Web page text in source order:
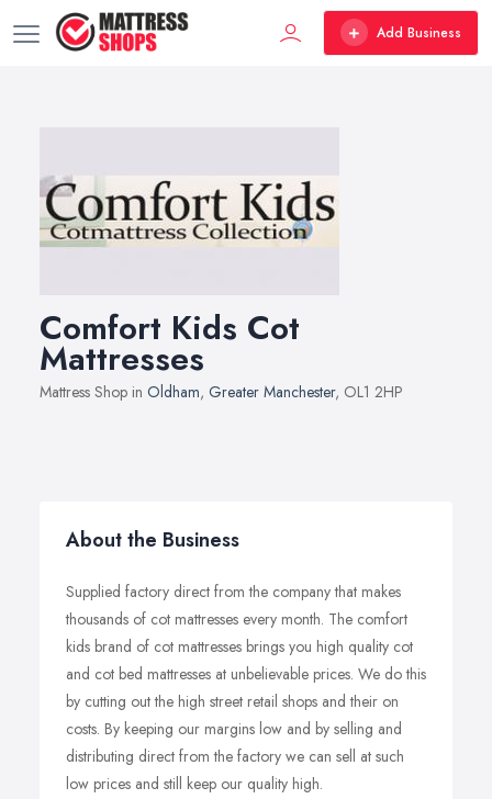
Add Business
Comfort Kids Cot
Mattresses
Mattress Shop in Oldham, Greater Manchester, OL1 2HP
About the Business
Supplied factory direct from the company that makes
thousands of cot mattresses every month. The comfort
kids brand of cot mattresses brings you high quality cot
and cot bed mattresses at unbelievable prices. We do this
by cutting out the high street retail shops and their on
costs. By keeping our margins low and by selling and
distributing direct from the factory we can sell at such
low prices and still keep our quality high.